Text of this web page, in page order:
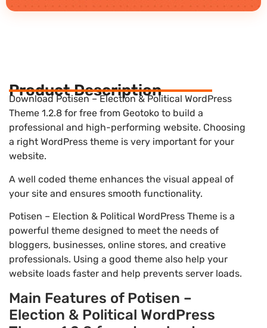
Product Description
Download Potisen – Election & Political WordPress
Theme 1.2.8 for free from Geotoko to build a
professional and high-performing website. Choosing
a right WordPress theme is very important for your
website.
A well coded theme enhances the visual appeal of
your site and ensures smooth functionality.
Potisen – Election & Political WordPress Theme is a
powerful theme designed to meet the needs of
bloggers, businesses, online stores, and creative
professionals. Using a good theme also help your
website loads faster and help prevents server loads.
Main Features of Potisen –
Election & Political WordPress